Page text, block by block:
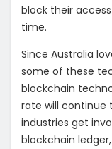
block their
time.
Since Australia
some of these
blockchain
rate will continue
industries get
blockchain